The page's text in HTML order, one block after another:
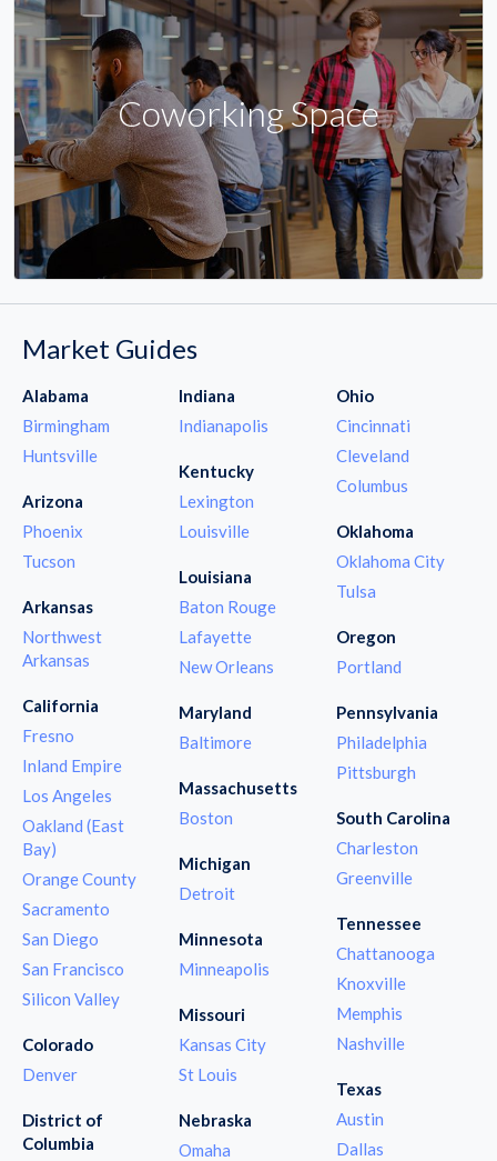
Coworking Space
Market Guides
Alabama
Birmingham
Huntsville
Arizona
Phoenix
Tucson
Arkansas
Northwest
Arkansas
California
Fresno
Inland Empire
Los Angeles
Oakland (East
Bay)
Orange County
Sacramento
San Diego
San Francisco
Silicon Valley
Colorado
Denver
District of
Columbia
Indiana
Indianapolis
Kentucky
Lexington
Louisville
Louisiana
Baton Rouge
Lafayette
New Orleans
Maryland
Baltimore
Massachusetts
Boston
Michigan
Detroit
Minnesota
Minneapolis
Missouri
Kansas City
St Louis
Nebraska
Omaha
Ohio
Cincinnati
Cleveland
Columbus
Oklahoma
Oklahoma City
Tulsa
Oregon
Portland
Pennsylvania
Philadelphia
Pittsburgh
South Carolina
Charleston
Greenville
Tennessee
Chattanooga
Knoxville
Memphis
Nashville
Texas
Austin
Dallas